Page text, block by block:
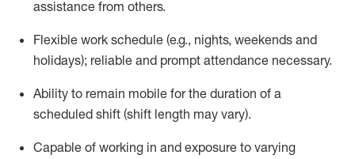
assistance from others.
Flexible work schedule (e.g., nights, weekends and
holidays); reliable and prompt attendance necessary.
Ability to remain mobile for the duration of a
scheduled shift (shift length may vary).
Capable of working in and exposure to varying